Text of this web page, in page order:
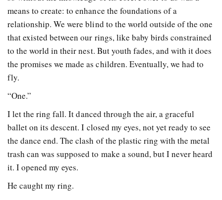
means to create: to enhance the foundations of a
relationship. We were blind to the world outside of the one
that existed between our rings, like baby birds constrained
to the world in their nest. But youth fades, and with it does
the promises we made as children. Eventually, we had to
fly.
“One.”
I let the ring fall. It danced through the air, a graceful
ballet on its descent. I closed my eyes, not yet ready to see
the dance end. The clash of the plastic ring with the metal
trash can was supposed to make a sound, but I never heard
it. I opened my eyes.
He caught my ring.